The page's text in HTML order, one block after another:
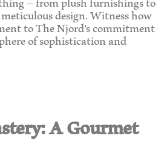
design. Witness how
to The Njord’s commitment
of sophistication and
A Gourmet